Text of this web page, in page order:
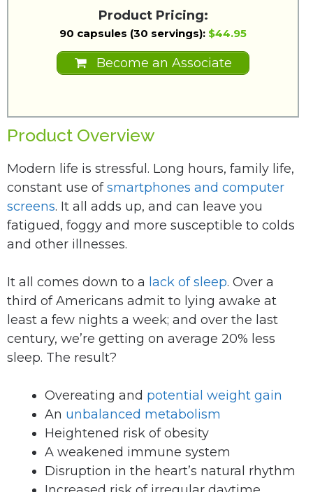
Product Pricing:
90 capsules (30 servings): $44.95
Become an Associate
Product Overview
Modern life is stressful. Long hours, family life,
constant use ofsmartphones and computer
screens. It all adds up, and can leave you
fatigued, foggy and more susceptible to colds
and other illnesses.
It all comes down to a lack of sleep. Over a
third of Americans admit to lying awake at
least a few nights a week; and over the last
century, we’re getting on average 20% less
sleep. The result?
Overeating and potential weight gain
An unbalanced metabolism
Heightened risk of obesity
A weakened immune system
Disruption in the heart’s natural rhythm